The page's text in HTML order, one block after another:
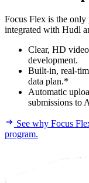
Focus Flex is the only
integrated with Hudl
Clear, HD
development.
Built-in, real-
data plan.*
Automatic
submissions to
See why Focus
program.